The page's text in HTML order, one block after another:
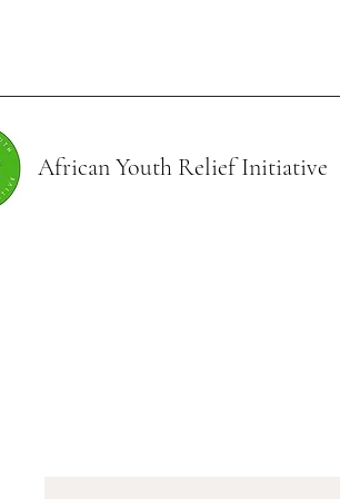
African Youth ReliefInitiative